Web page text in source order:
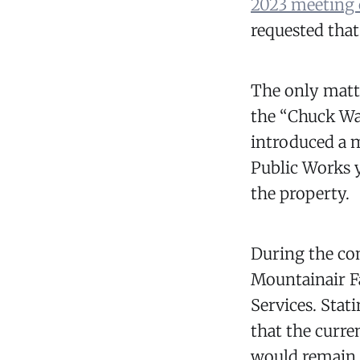
2023
requested
The only
the “Chuck
introduced a
Public Works
the property.
During the
Mountainair
Services.
that the